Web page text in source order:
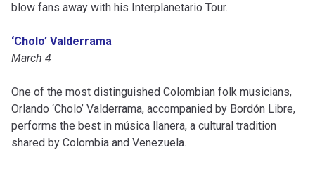
blow fans away with his Interplanetario Tour.
‘Cholo’ Valderrama
March 4
One of the most distinguished Colombian folk musicians,
Orlando ‘Cholo’ Valderrama, accompanied by Bordón Libre,
performs the best in música llanera, a cultural tradition
shared by Colombia and Venezuela.